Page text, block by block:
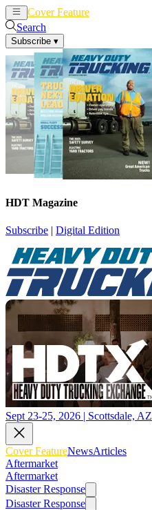
Cover Feature
Search
Subscribe ▾
HDT Magazine
Subscribe | Digital Edition
Sept 23-25, 2026 | Scottsdale, AZ
Cover FeatureNewsArticles
Aftermarket
Aftermarket
Disaster Response
Disaster Response